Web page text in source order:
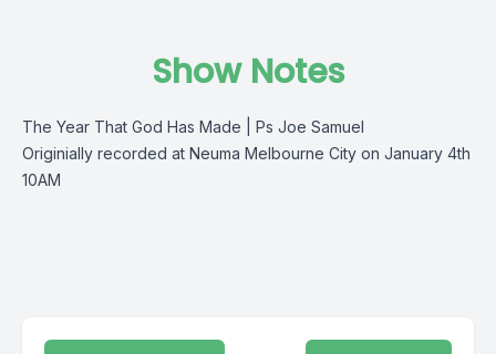
Show Notes
The Year That God Has Made | Ps Joe Samuel
Originially recorded at Neuma Melbourne City on January 4th
10AM